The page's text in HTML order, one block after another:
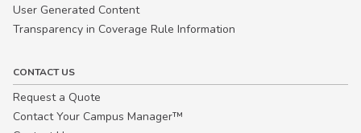
User Generated Content
Transparency in Coverage Rule Information
CONTACT US
Request a Quote
Contact Your Campus Manager™